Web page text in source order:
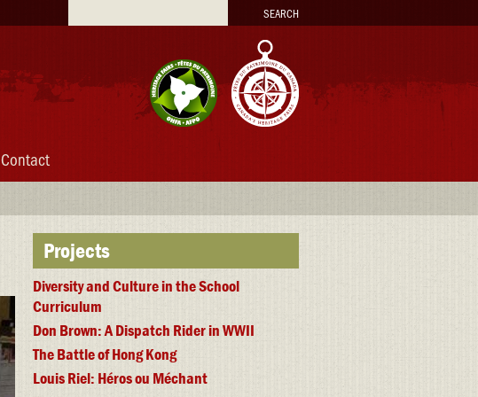
Contact
Projects
Diversity and Culture in the School
Curriculum
Don Brown: A Dispatch Rider in WWII
The Battle of Hong Kong
Louis Riel: Héros ou Méchant